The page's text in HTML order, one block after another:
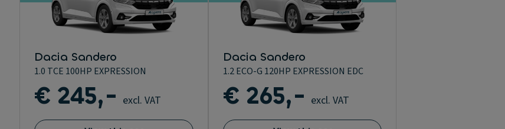
Dacia Sandero
1.0 TCE 100HP EXPRESSION
€ 245,- excl. VAT
Dacia Sandero
1.2 ECO-G 120HP EXPRESSION EDC
€ 265,- excl. VAT